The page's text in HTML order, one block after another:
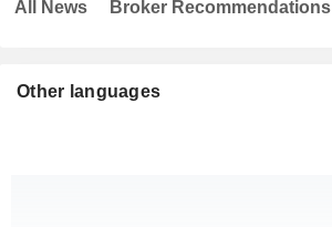
Other languages
All News Broker Recommendations